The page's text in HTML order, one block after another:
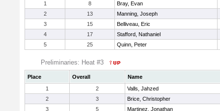
1
8
Bray, Evan
2
13
Manning, Joseph
3
15
Belliveau, Eric
4
17
Stafford, Nathaniel
5
25 Quinn, Peter
Preliminaries: Heat #3
Place Overall
Name
1
2
Valls, Jahzed
2
3
Brice, Christopher
3
5
Martinez, Jonathan